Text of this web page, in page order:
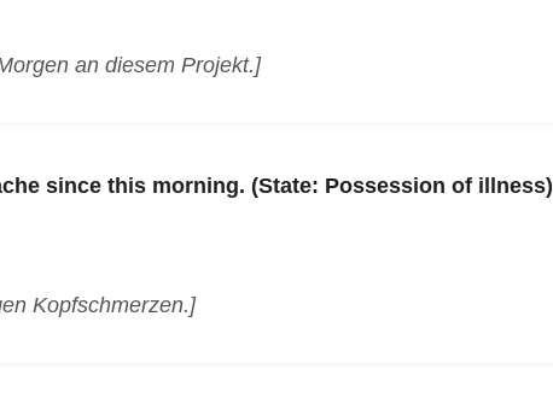
an diesem Projekt.]
since this morning. (State: Possession of illness)
Kopfschmerzen.]